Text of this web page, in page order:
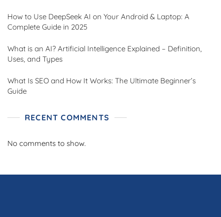
How to Use DeepSeek AI on Your Android & Laptop: A
Complete Guide in 2025
What is an AI? Artificial Intelligence Explained – Definition,
Uses, and Types
What Is SEO and How It Works: The Ultimate Beginner’s
Guide
RECENT COMMENTS
No comments to show.